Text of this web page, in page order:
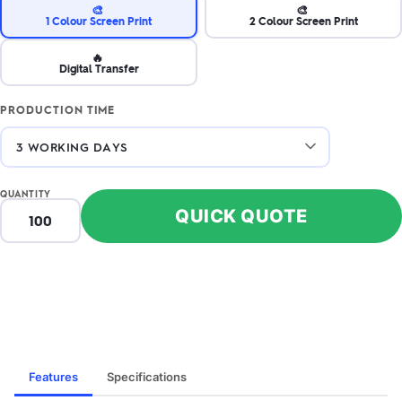
🎨
1 Colour Screen Print
🎨
2 Colour Screen Print
🔥
Digital Transfer
PRODUCTION TIME
QUANTITY
QUICK QUOTE
Features Specifications